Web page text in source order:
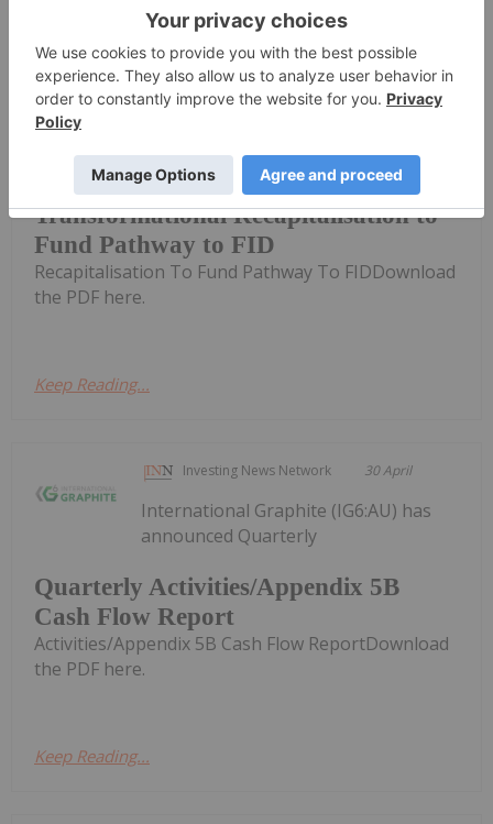
Keep Reading...
Investing News Network 01 May
Transformational Recapitalisation to
Fund Pathway to FID
has announced Transformational
Recapitalisation To Fund Pathway To FIDDownload
the PDF here.
Keep Reading...
Investing News Network 30 April
Quarterly Activities/Appendix 5B
Cash Flow Report
International Graphite (IG6:AU) has
announced Quarterly
Activities/Appendix 5B Cash Flow ReportDownload
the PDF here.
Keep Reading...